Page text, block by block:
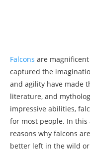
Falcons are magnificent
captured the
and agility have made
literature, and
impressive abilities,
for most people. In
reasons why falcons
better left in the wild